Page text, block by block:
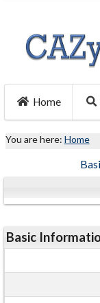
Home
You are here: Home
Basic